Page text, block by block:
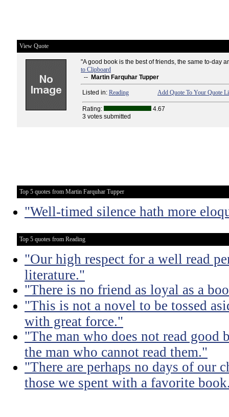
View Quote
"A good book is the best of friends, the same to-day
to Clipboard
-- Martin Farquhar Tupper
Listed in: Reading Add Quote To Your Quote
Rating:
4.67
3 votes submitted
Top 5 quotes from Martin Farquhar Tupper
"Well-timed silence hath more
Top 5 quotes from Reading
"Our high respect for a well read
literature."
"There is no friend as loyal as a
"This is not a novel to be tossed
with great force."
"The man who does not read good
the man who cannot read them."
"There are perhaps no days of our
those we spent with a favorite